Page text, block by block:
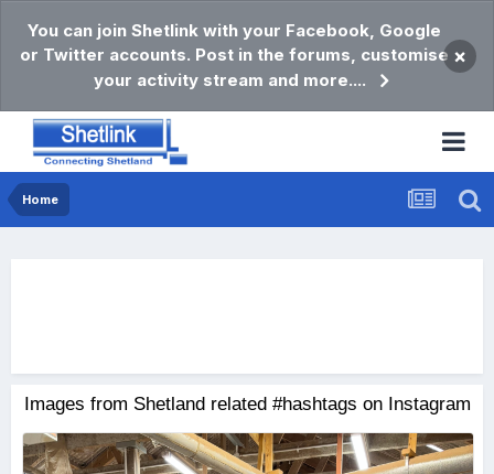
You can join Shetlink with your Facebook, Google
or Twitter accounts. Post in the forums, customise
your activity stream and more....
×
Home